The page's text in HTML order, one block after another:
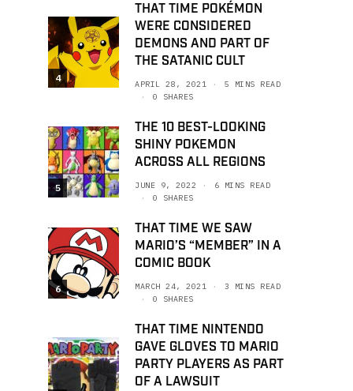
4
THAT TIME POKÉMON
WERE CONSIDERED
DEMONS AND PART OF
THE SATANIC CULT
APRIL 28, 2021
5 MINS READ
0 SHARES
5
THE 10 BEST-LOOKING
SHINY POKEMON
ACROSS ALL REGIONS
JUNE 9, 2022
6 MINS READ
0 SHARES
6
THAT TIME WE SAW
MARIO’S “MEMBER” IN A
COMIC BOOK
MARCH 24, 2021
3 MINS READ
0 SHARES
THAT TIME NINTENDO
GAVE GLOVES TO MARIO
PARTY PLAYERS AS PART
OF A LAWSUIT